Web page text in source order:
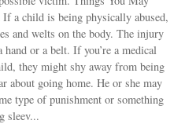
a child is being physically abused,
and welts on the body. The injury
or a belt. If you’re a medical
they might shy away from being
about going home. He or she may
type of punishment or something
sleev...